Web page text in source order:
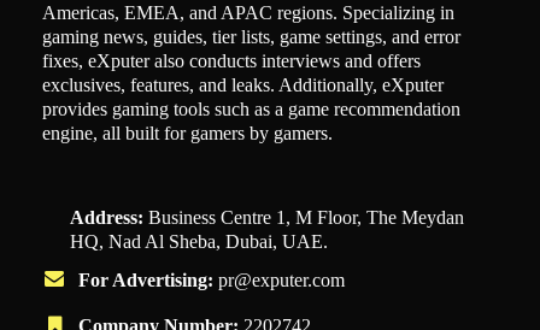
Americas, EMEA, and APAC regions. Specializing in
gaming news, guides, tier lists, game settings, and error
fixes, eXputer also conducts interviews and offers
exclusives, features, and leaks. Additionally, eXputer
provides gaming tools such as a game recommendation
engine, all built for gamers by gamers.
Address: Business Centre 1, M Floor, The Meydan
HQ, Nad Al Sheba, Dubai, UAE.
For Advertising: pr@exputer.com
Company Number: 2202742